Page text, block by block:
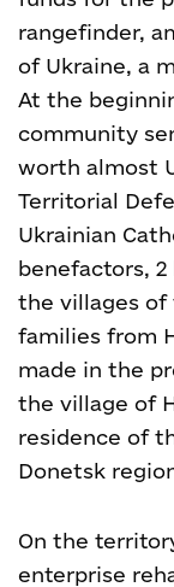
rangefinder,
of Ukraine, a
At the
community
worth almost
Territorial
Ukrainian
benefactors,
the villages
families from
made in the
the village of
residence of
Donetsk
On the
enterprise